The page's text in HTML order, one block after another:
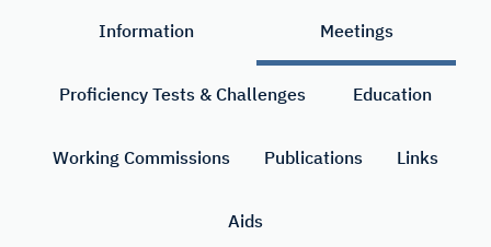
Working
International
Information Meetings
Proficiency Tests & Challenges Education
Working Commissions Publications Links
Aids